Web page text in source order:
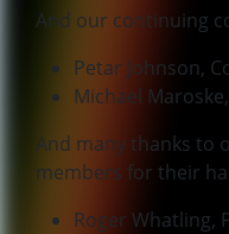
And our continuing
Petar Johnson,
Michael
And many thanks to
members for their
Roger Whatling,